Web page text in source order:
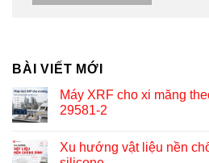
BÀI VIẾT MỚI
Máy XRF cho xi măng
29581-2
Xu hướng vật liệu nền